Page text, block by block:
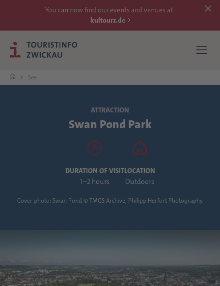
You can now find our events and venues at:
kultourz.de
EXPERIENCE
ACCOMMODATIONS
See
ATTRACTION
Swan Pond Park
DURATION OF VISIT
1–2 hours
LOCATION
Outdoors
Cover photo: Swan Pond © TMGS Archive, Philipp Herfort Photography